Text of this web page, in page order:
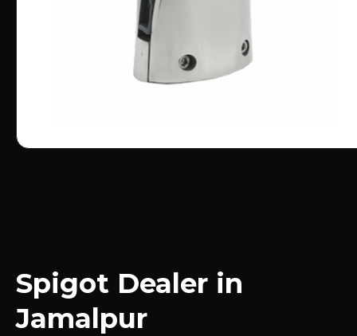
Spigot Dealer in
Jamalpur